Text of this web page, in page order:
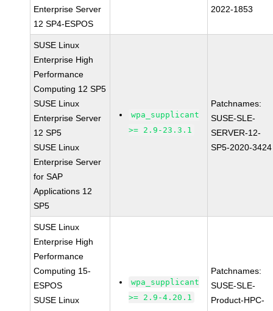
Enterprise Server
12 SP4-ESPOS
2022-1853
SUSE Linux
Enterprise High
Performance
Computing 12 SP5
SUSE Linux
Enterprise Server
12 SP5
SUSE Linux
Enterprise Server
for SAP
Applications 12
SP5
wpa_supplicant
>= 2.9-23.3.1
Patchnames:
SUSE-SLE-
SERVER-12-
SP5-2020-3424
SUSE Linux
Enterprise High
Performance
Computing 15-
ESPOS
SUSE Linux
wpa_supplicant
>= 2.9-4.20.1
Patchnames:
SUSE-SLE-
Product-HPC-